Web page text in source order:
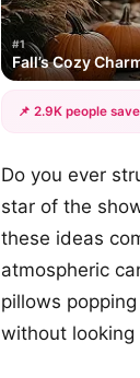
#1
Fall’s Cozy
📌 2.9K people
Do you ever
star of the
these ideas
atmospheric
pillows
without